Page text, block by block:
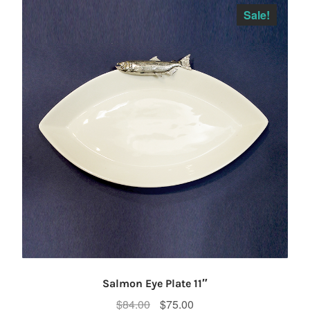
Salmon Eye Plate 11″
$84.00
Original
$75.00Current
Sale!